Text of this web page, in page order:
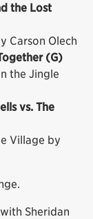
the Lost
Carson Olech
(G)
the Jingle
vs. The
Village by
Sheridan